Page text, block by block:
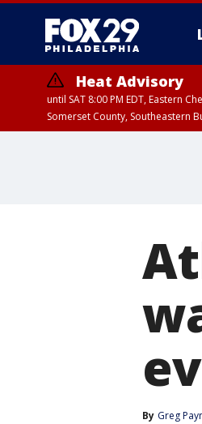
Heat Advisory
until SAT 8:00 PM EDT, Eastern
Somerset County, Southeastern
By Greg